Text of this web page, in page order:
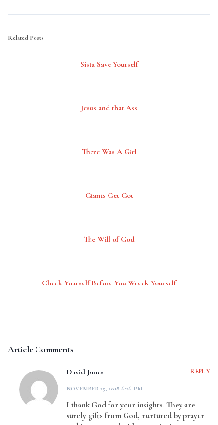
Related Posts
Sista Save Yourself
Jesus and that Ass
There Was A Girl
Giants Get Got
The Will of God
Check Yourself Before You Wreck Yourself
Article Comments
David Jones
NOVEMBER 25, 2018 6:26 PM
REPLY
I thank God for your insights. They are
surely gifts from God, nurtured by prayer